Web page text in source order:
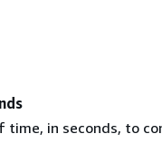
time, in seconds, to